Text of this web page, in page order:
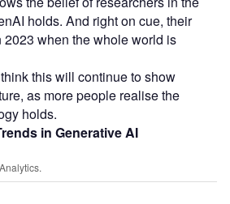
holds. And right on cue, their
when the whole world is
this will continue to show
as more people realise the
holds.
in Generative AI